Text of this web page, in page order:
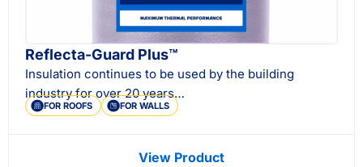
Reflecta-Guard Plus™
Insulation continues to be used by the building
industry for over 20 years…
FOR ROOFS FOR WALLS
View Product